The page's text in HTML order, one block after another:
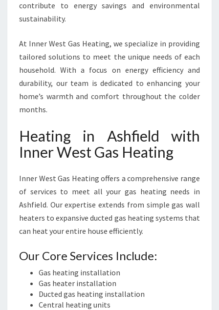
contribute to energy savings and environmental
sustainability.
At Inner West Gas Heating, we specialize in providing
tailored solutions to meet the unique needs of each
household. With a focus on energy efficiency and
durability, our team is dedicated to enhancing your
home’s warmth and comfort throughout the colder
months.
Heating in Ashfield with
Inner West Gas Heating
Inner West Gas Heating offers a comprehensive range
of services to meet all your gas heating needs in
Ashfield. Our expertise extends from simple gas wall
heaters to expansive ducted gas heating systems that
can heat your entire house efficiently.
Our Core Services Include:
Gas heating installation
Gas heater installation
Ducted gas heating installation
Central heating units